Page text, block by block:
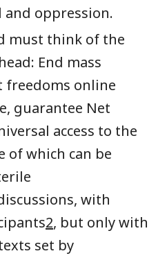
oppression.
must think of the
End mass
freedoms online
guarantee Net
access to the
of which can be
with
2, but only with
set by